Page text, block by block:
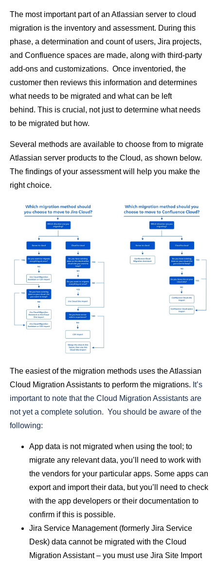
The most important part of an Atlassian server to cloud
migration is the inventory and assessment. During this
phase, a determination and count of users, Jira projects,
and Confluence spaces are made, along with third-party
add-ons and customizations. Once inventoried, the
customer then reviews this information and determines
what needs to be migrated and what can be left
behind. This is crucial, not just to determine what needs
to be migrated but how.
Several methods are available to choose from to migrate
Atlassian server products to the Cloud, as shown below.
The findings of your assessment will help you make the
right choice.
The easiest of the migration methods uses the Atlassian
Cloud Migration Assistants to perform the migrations. It’s
important to note that the Cloud Migration Assistants are
not yet a complete solution. You should be aware of the
following:
App data is not migrated when using the tool; to
migrate any relevant data, you’ll need to work with
the vendors for your particular apps. Some apps can
export and import their data, but you’ll need to check
with the app developers or their documentation to
confirm if this is possible.
Jira Service Management (formerly Jira Service
Desk) data cannot be migrated with the Cloud
Migration Assistant – you must use Jira Site Import